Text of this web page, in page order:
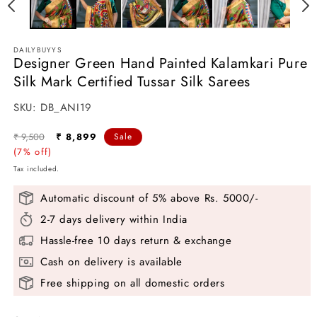
in
modal
DAILYBUYYS
Designer Green Hand Painted Kalamkari Pure
Silk Mark Certified Tussar Silk Sarees
SKU:
SKU: DB_ANI19
Regular
price
₹ 9,500
Sale
₹ 8,899
(7% off)
Sale
Tax included.
Automatic discount of 5% above Rs. 5000/-
2-7 days delivery within India
Hassle-free 10 days return & exchange
Cash on delivery is available
Free shipping on all domestic orders